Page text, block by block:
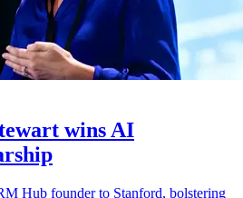
wins AI
Hub founder to Stanford, bolstering